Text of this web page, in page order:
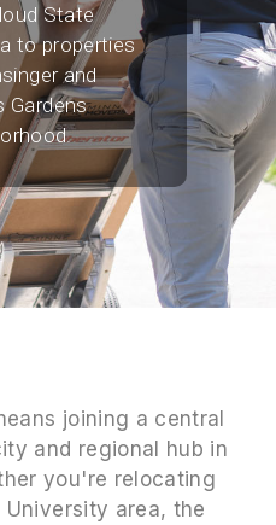
State
to properties
and
Gardens
joining a central
and regional hub in
you're relocating
area, the